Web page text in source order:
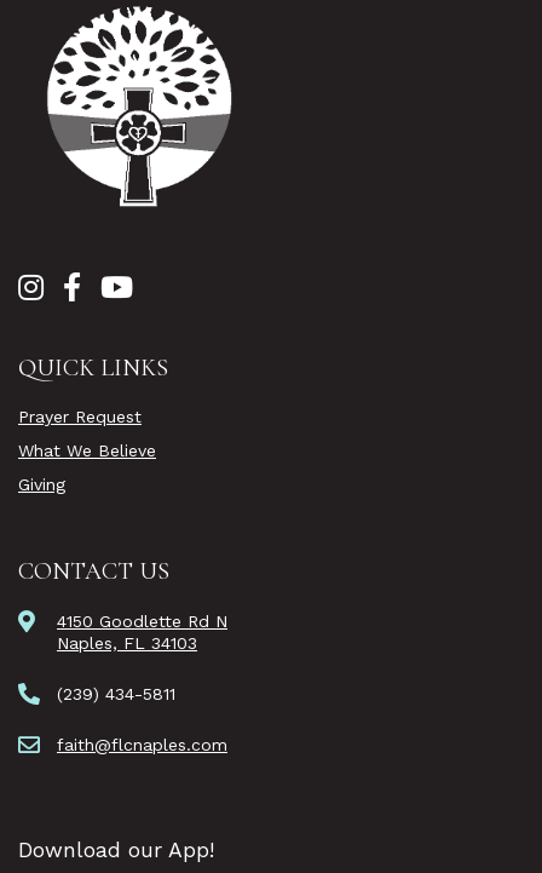
QUICK LINKS
Prayer Request
What We Believe
Giving
CONTACT US
4150 Goodlette Rd N
Naples, FL 34103
(239) 434-5811
faith@flcnaples.com
Download our App!